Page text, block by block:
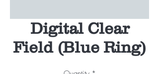
Digital Clear
Field (Blue Ring)